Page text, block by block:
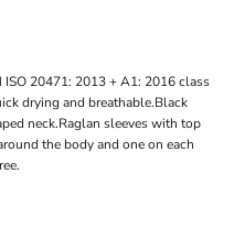
20471: 2013 + A1: 2016 class
drying and breathable.Black
neck.Raglan sleeves with top
the body and one on each